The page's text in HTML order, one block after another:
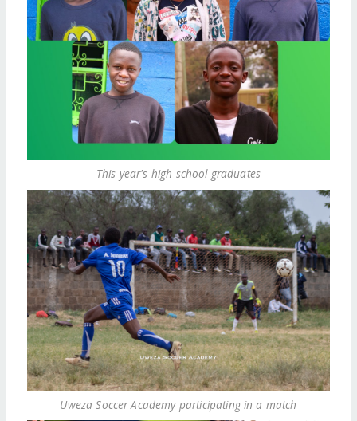
This year's high school graduates
Uweza Soccer Academy participating in a match